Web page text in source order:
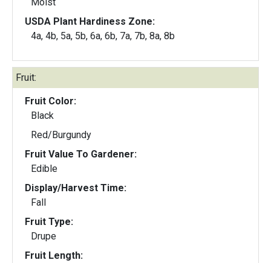
USDA Plant Hardiness Zone:
4a, 4b, 5a, 5b, 6a, 6b, 7a, 7b, 8a, 8b
Fruit:
Fruit Color:
Black
Red/Burgundy
Fruit Value To Gardener:
Edible
Display/Harvest Time:
Fall
Fruit Type:
Drupe
Fruit Length: